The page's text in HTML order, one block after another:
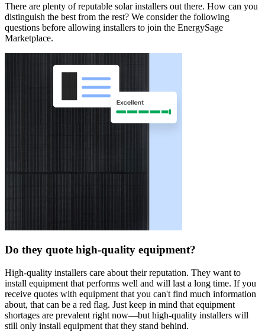
There are plenty of reputable solar installers out there. How can you
distinguish the best from the rest? We consider the following
questions before allowing installers to join the EnergySage
Marketplace.
Do they quote high-quality equipment?
High-quality installers care about their reputation. They want to
install equipment that performs well and will last a long time. If you
receive quotes with equipment that you can't find much information
about, that can be a red flag. Just keep in mind that equipment
shortages are prevalent right now—but high-quality installers will
still only install equipment that they stand behind.